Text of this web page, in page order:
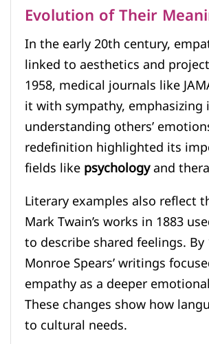
Evolution of Their
In the early 20th century,
linked to aesthetics and
1958, medical journals like
it with sympathy,
understanding others’
redefinition highlighted its
fields likepsychologyand
Literary examples also reflect
Mark Twain’s works in 1883
to describe shared feelings. By
Monroe Spears’ writings
empathy as a deeper
These changes show how
to cultural needs.